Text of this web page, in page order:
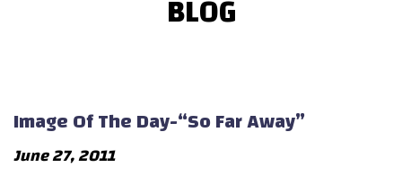
BLOG
Image Of The Day-“So Far Away”
June 27, 2011